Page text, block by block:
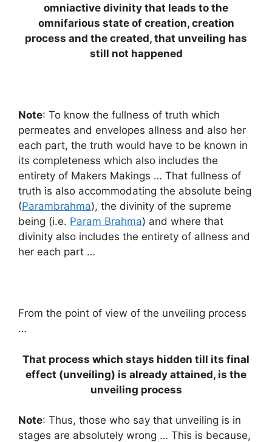
omniactive divinity that leads to the
omnifarious state of creation, creation
process and the created, that unveiling has
still not happened
Note: To know the fullness of truth which
permeates and envelopes allness and also her
each part, the truth would have to be known in
its completeness which also includes the
entirety of Makers Makings … That fullness of
truth is also accommodating the absolute being
(Parambrahma), the divinity of the supreme
being (i.e. Param Brahma) and where that
divinity also includes the entirety of allness and
her each part …
From the point of view of the unveiling process
…
That process which stays hidden till its final
effect (unveiling) is already attained, is the
unveiling process
Note: Thus, those who say that unveiling is in
stages are absolutely wrong … This is because,